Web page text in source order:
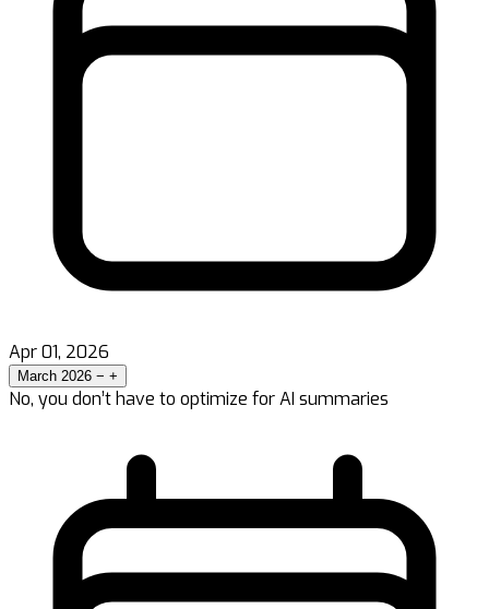
Apr 01, 2026
March 2026 − +
No, you don’t have to optimize for AI summaries